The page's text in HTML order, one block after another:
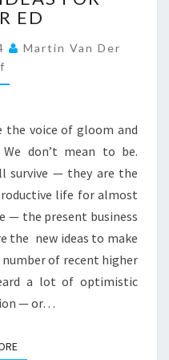
ED
Martin Van Der
the voice of gloom and
don’t mean to be.
survive — they are the
life for almost
— the present business
the new ideas to make
of recent higher
a lot of optimistic
— or…
READ MORE